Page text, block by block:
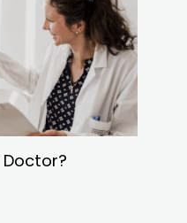
Doctor?